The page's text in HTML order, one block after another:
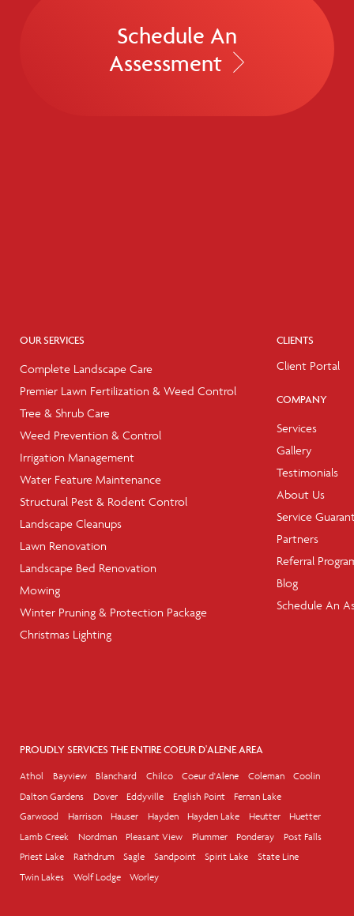
Schedule An
Assessment
OUR SERVICES
Complete Landscape Care
Premier Lawn Fertilization & Weed Control
Tree & Shrub Care
Weed Prevention & Control
Irrigation Management
Water Feature Maintenance
Structural Pest & Rodent Control
Landscape Cleanups
Lawn Renovation
Landscape Bed Renovation
Mowing
Winter Pruning & Protection Package
Christmas Lighting
CLIENTS
Client Portal
COMPANY
Services
Gallery
Testimonials
About Us
Service
Partners
Referral
Blog
Schedule An
PROUDLY SERVICES THE ENTIRE COEUR D'ALENE AREA
Athol Bayview Blanchard Chilco Coeur d'Alene Coleman
Coolin
Dalton Gardens
Dover Eddyville English Point
Fernan Lake
Garwood
Harrison Hauser Hayden Hayden Lake Heutter
Huetter
Lamb Creek
Nordman Pleasant View Plummer Ponderay
Post Falls
Priest Lake
Rathdrum Sagle Sandpoint Spirit Lake
State Line
Twin Lakes
Wolf Lodge Worley